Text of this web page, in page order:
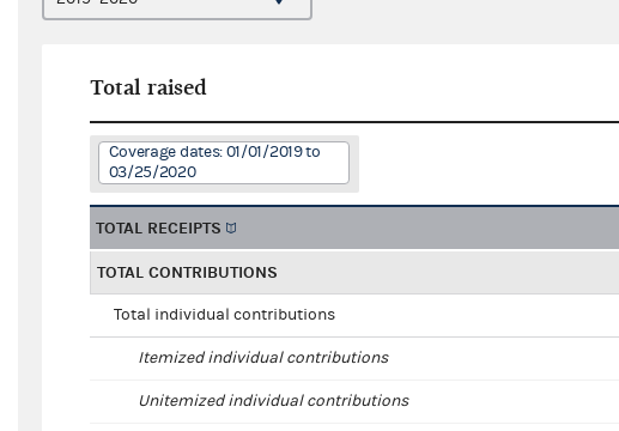
Total raised
Coverage dates: 01/01/2019 to
03/25/2020
TOTAL RECEIPTS
TOTAL CONTRIBUTIONS
Total individual contributions
Itemized individual contributions
Unitemized individual contributions